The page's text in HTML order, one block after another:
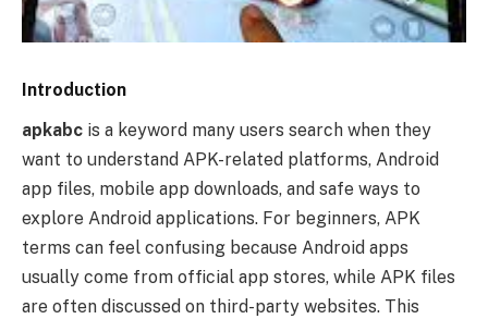
Introduction
apkabc is a keyword many users search when they
want to understand APK-related platforms, Android
app files, mobile app downloads, and safe ways to
explore Android applications. For beginners, APK
terms can feel confusing because Android apps
usually come from official app stores, while APK files
are often discussed on third-party websites. This